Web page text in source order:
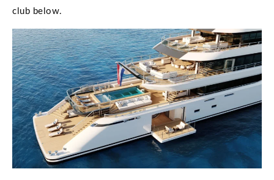
club below.